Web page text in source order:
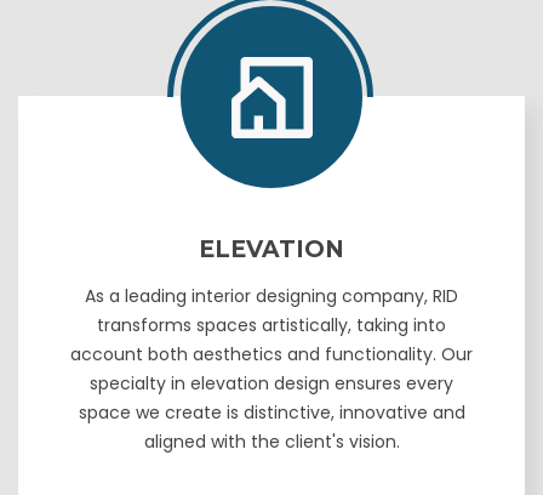
ELEVATION
As a leading interior designing company, RID
transforms spaces artistically, taking into
account both aesthetics and functionality. Our
specialty in elevation design ensures every
space we create is distinctive, innovative and
aligned with the client's vision.